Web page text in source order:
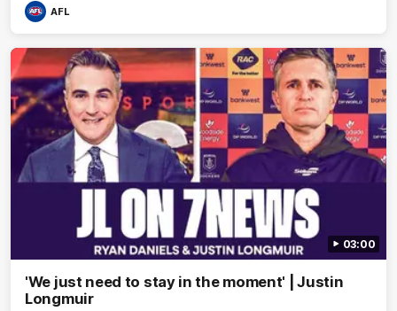
AFL
03:00
'We just need to stay in the moment' | Justin
Longmuir